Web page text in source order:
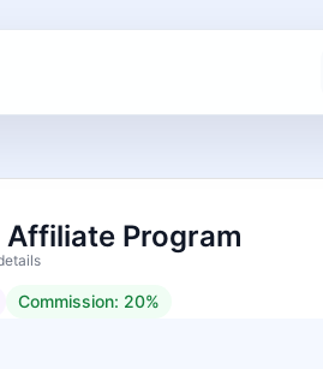
Program
Commission: 20%